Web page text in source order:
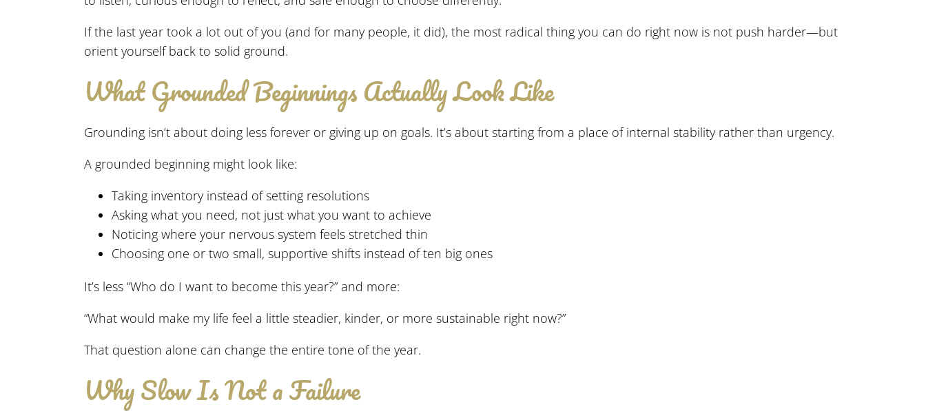
If the last year took a lot out of you (and for many people, it did), the most radical thing you can do right now is not push harder—but
orient yourself back to solid ground.
What Grounded Beginnings Actually Look Like
Grounding isn’t about doing less forever or giving up on goals. It’s about starting from a place of internal stability rather than urgency.
A grounded beginning might look like:
Taking inventory instead of setting resolutions
Asking what you need, not just what you want to achieve
Noticing where your nervous system feels stretched thin
Choosing one or two small, supportive shifts instead of ten big ones
It’s less “Who do I want to become this year?” and more:
“What would make my life feel a little steadier, kinder, or more sustainable right now?”
That question alone can change the entire tone of the year.
Why Slow Is Not a Failure